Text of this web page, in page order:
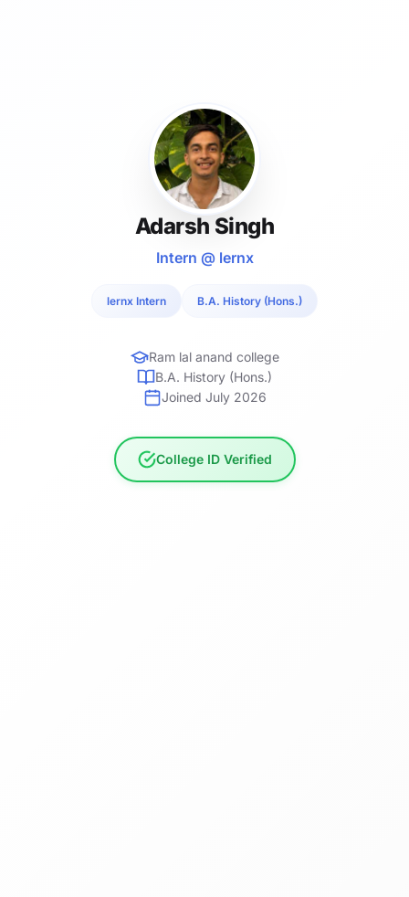
Adarsh Singh
Intern @ lernx
lernx Intern B.A. History (Hons.)
Ram lal anand college
B.A. History (Hons.)
Joined July 2026
College ID Verified